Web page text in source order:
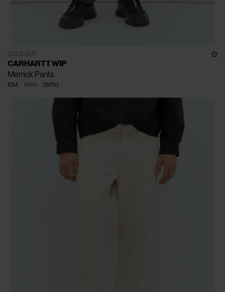
SOLD OUT
CARHARTT WIP
Merrick Pants
€120
€54 (55%)